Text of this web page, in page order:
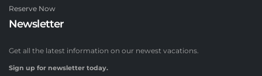
Reserve Now
Newsletter
Get all the latest information on our newest vacations.
Sign up for newsletter today.